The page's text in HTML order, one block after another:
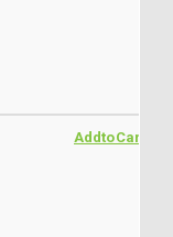
AddtoCart